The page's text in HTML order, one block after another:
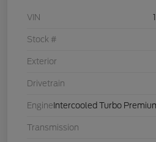
VIN
Stock #
Exterior
Drivetrain
Engine Intercooled Turbo
Transmission